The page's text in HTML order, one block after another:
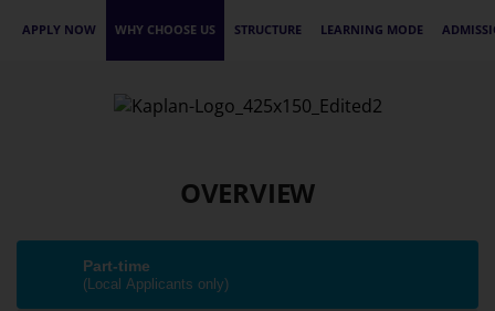
APPLY NOW WHY CHOOSE US STRUCTURE LEARNING MODE
OVERVIEW
Part-time
(Local Applicants only)